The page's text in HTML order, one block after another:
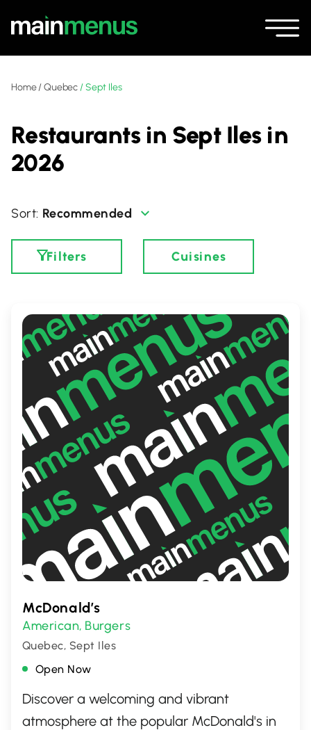
Home/Quebec /Sept Iles
Restaurants in Sept Iles in
2026
Recommended
Filters Cuisines
McDonald’s
American, Burgers
Quebec, Sept Iles
Open Now
Discover a welcoming and vibrant
atmosphere at the popular McDonald's in